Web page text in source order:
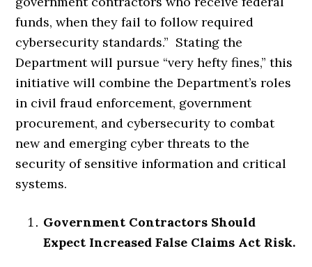
funds, when they fail to follow required
cybersecurity standards.” Stating the
Department will pursue “very hefty fines,” this
initiative will combine the Department’s roles
in civil fraud enforcement, government
procurement, and cybersecurity to combat
new and emerging cyber threats to the
security of sensitive information and critical
systems.
Government Contractors Should
Expect Increased False Claims Act Risk.